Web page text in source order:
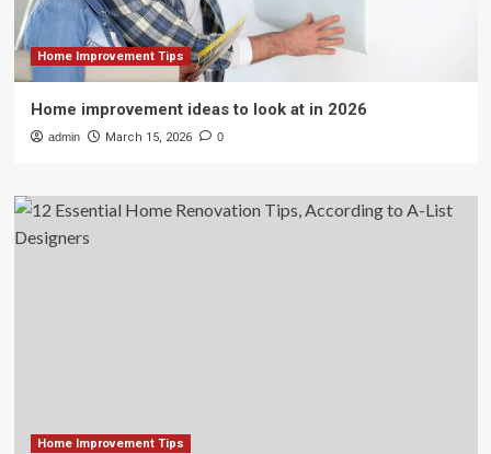
Home Improvement Tips
Home improvement ideas to look at in 2026
admin March 15, 2026 0
Home Improvement Tips